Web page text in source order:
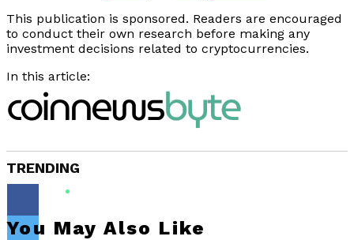
This publication is sponsored. Readers are encouraged
to conduct their own research before making any
investment decisions related to cryptocurrencies.
In this article:
TRENDING
You May Also Like